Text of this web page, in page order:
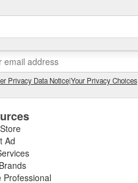
Privacy Data Notice|Your Privacy Choices
Ad
Professional